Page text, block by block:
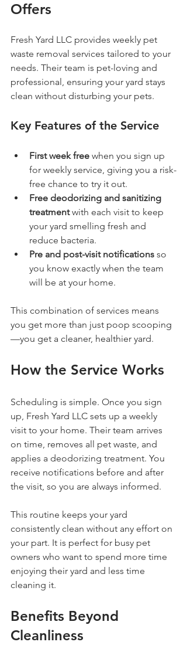
Offers
Fresh Yard LLC provides weekly pet
waste removal services tailored to your
needs. Their team is pet-loving and
professional, ensuring your yard stays
clean without disturbing your pets.
Key Features of the Service
First week free when you sign up
for weekly service, giving you a risk-
free chance to try it out.
Free deodorizing and sanitizing
treatment with each visit to keep
your yard smelling fresh and
reduce bacteria.
Pre and post-visit notifications so
you know exactly when the team
will be at your home.
This combination of services means
you get more than just poop scooping
—you get a cleaner, healthier yard.
How the Service Works
Scheduling is simple. Once you sign
up, Fresh Yard LLC sets up a weekly
visit to your home. Their team arrives
on time, removes all pet waste, and
applies a deodorizing treatment. You
receive notifications before and after
the visit, so you are always informed.
This routine keeps your yard
consistently clean without any effort on
your part. It is perfect for busy pet
owners who want to spend more time
enjoying their yard and less time
cleaning it.
Benefits Beyond
Cleanliness